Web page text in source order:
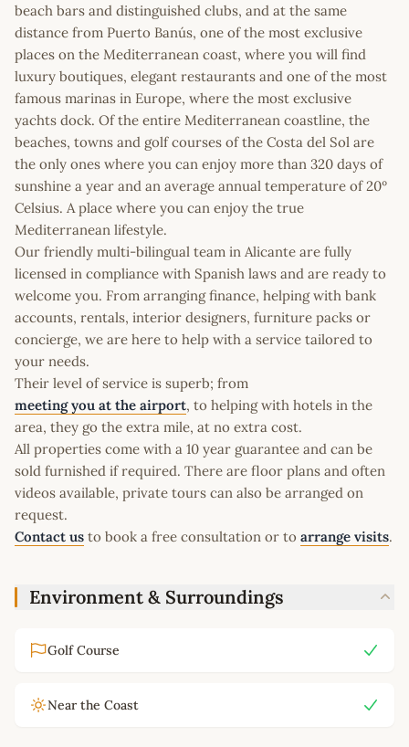
beach bars and distinguished clubs, and at the same
distance from Puerto Banús, one of the most exclusive
places on the Mediterranean coast, where you will find
luxury boutiques, elegant restaurants and one of the most
famous marinas in Europe, where the most exclusive
yachts dock. Of the entire Mediterranean coastline, the
beaches, towns and golf courses of the Costa del Sol are
the only ones where you can enjoy more than 320 days of
sunshine a year and an average annual temperature of 20º
Celsius. A place where you can enjoy the true
Mediterranean lifestyle.
Our friendly multi-bilingual team in Alicante are fully
licensed in compliance with Spanish laws and are ready to
welcome you. From arranging finance, helping with bank
accounts, rentals, interior designers, furniture packs or
concierge, we are here to help with a service tailored to
your needs.
Their level of service is superb; from
meeting you at the airport, to helping with hotels in the
area, they go the extra mile, at no extra cost.
All properties come with a 10 year guarantee and can be
sold furnished if required. There are floor plans and often
videos available, private tours can also be arranged on
request.
Contact us to book a free consultation or to arrange visits.
Environment & Surroundings
Golf Course
Near the Coast